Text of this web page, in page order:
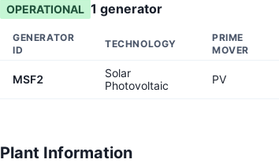
OPERATIONAL 1 generator
GENERATOR
ID
TECHNOLOGY
PRIME
MOVER
MSF2
Solar
Photovoltaic
PV
Plant Information